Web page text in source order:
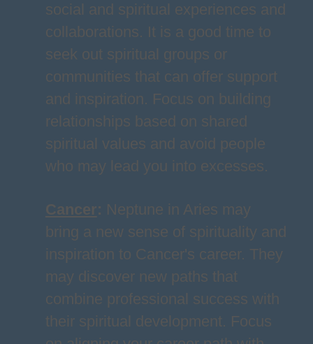
social and spiritual experiences and
collaborations. It is a good time to
seek out spiritual groups or
communities that can offer support
and inspiration. Focus on building
relationships based on shared
spiritual values and avoid people
who may lead you into excesses.
Cancer: Neptune in Aries may
bring a new sense of spirituality and
inspiration to Cancer's career. They
may discover new paths that
combine professional success with
their spiritual development. Focus